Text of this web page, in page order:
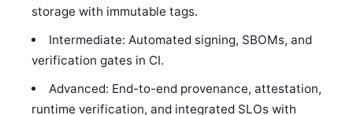
storage with immutable tags.
Intermediate: Automated signing, SBOMs, and
verification gates in CI.
Advanced: End-to-end provenance, attestation,
runtime verification, and integrated SLOs with